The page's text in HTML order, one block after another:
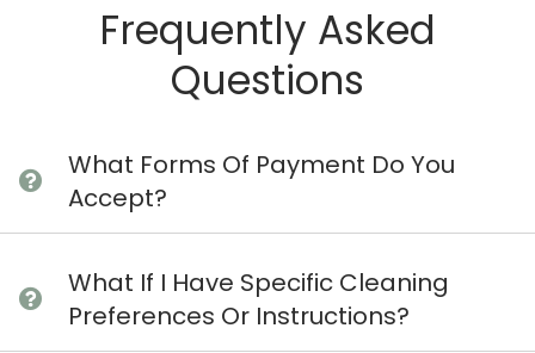
Frequently Asked
Questions
What Forms Of Payment Do You
Accept?
What If I Have Specific Cleaning
Preferences Or Instructions?